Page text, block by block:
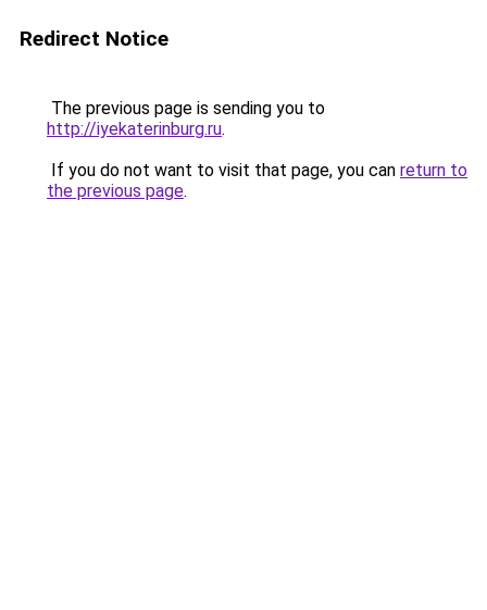
Redirect Notice
The previous page is sending you to
http://iyekaterinburg.ru.
If you do not want to visit that page, you can return to
the previous page.